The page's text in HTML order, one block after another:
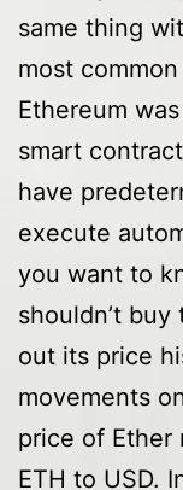
same thing
most
Ethereum
smart
have
execute
you want to
shouldn’t
out its price
movements
price of Ether
ETH to USD.